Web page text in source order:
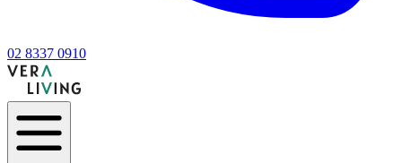
02 8337 0910